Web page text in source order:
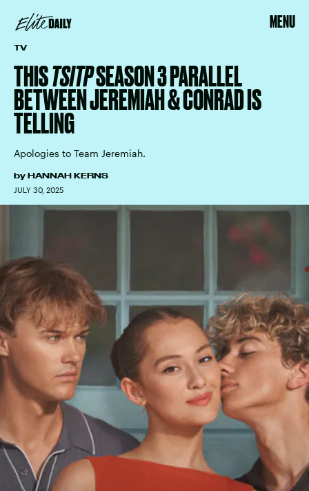
MENU
TV
THISTSITPSEASON 3 PARALLEL
BETWEEN JEREMIAH & CONRAD IS
TELLING
Apologies to Team Jeremiah.
by HANNAH KERNS
JULY 30, 2025